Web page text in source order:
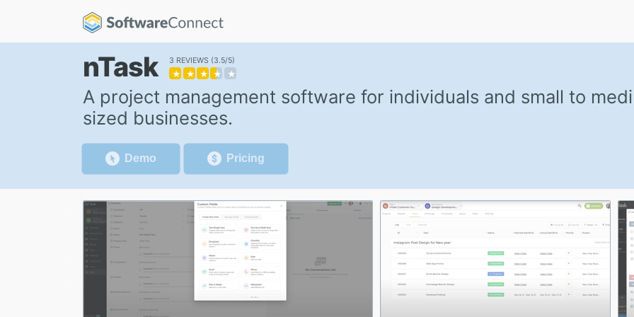
nTask 3 REVIEWS 3.5/5
★ ★ ★ ★ ★
A project management software for individuals and small to
sized businesses.
Demo Pricing